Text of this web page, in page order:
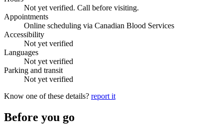
Not yet verified. Call before visiting.
Appointments
Online scheduling via Canadian Blood Services
Accessibility
Not yet verified
Languages
Not yet verified
Parking and transit
Not yet verified
Know one of these details? report it
Before you go